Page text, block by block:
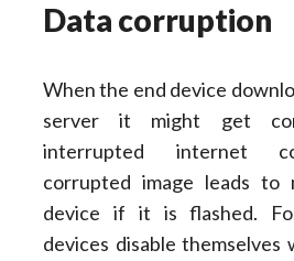
Data corruption
When the end device
server it might get
interrupted internet
corrupted image leads to
device if it is flashed.
devices disable